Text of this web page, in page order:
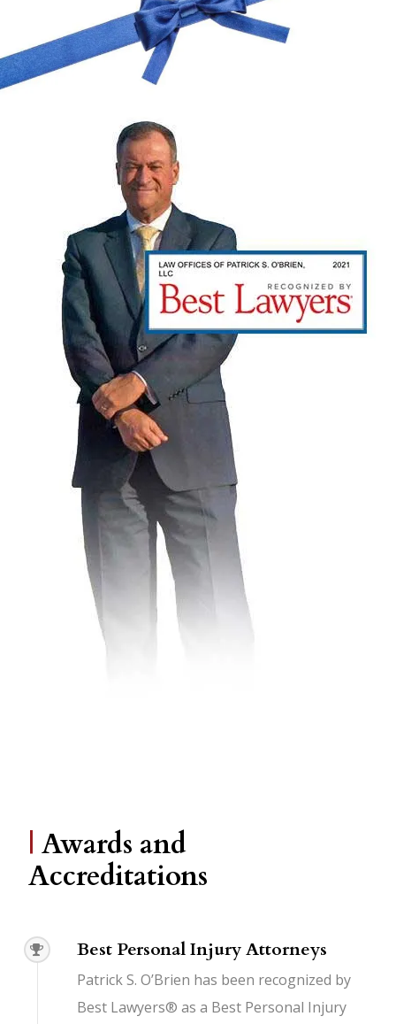
| Awards and
Accreditations
Best Personal Injury Attorneys
Patrick S. O’Brien has been recognized by
Best Lawyers® as a Best Personal Injury